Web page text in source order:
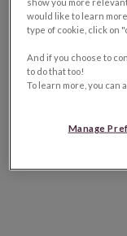
would like to learn
type of cookie, click on
And if you choose to
to do that too!
To learn more, you can
Manage